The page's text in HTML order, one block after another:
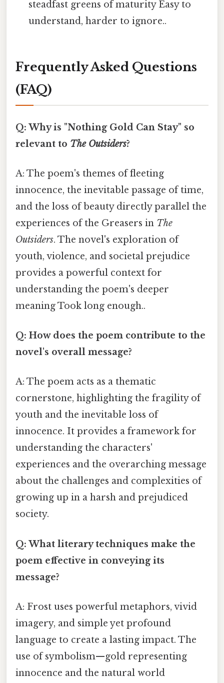
steadfast greens of maturity Easy to
understand, harder to ignore..
Frequently Asked Questions
(FAQ)
Q: Why is "Nothing Gold Can Stay" so
relevant to The Outsiders?
A: The poem's themes of fleeting
innocence, the inevitable passage of time,
and the loss of beauty directly parallel the
experiences of the Greasers in The
Outsiders. The novel's exploration of
youth, violence, and societal prejudice
provides a powerful context for
understanding the poem's deeper
meaning Took long enough..
Q: How does the poem contribute to the
novel's overall message?
A: The poem acts as a thematic
cornerstone, highlighting the fragility of
youth and the inevitable loss of
innocence. It provides a framework for
understanding the characters'
experiences and the overarching message
about the challenges and complexities of
growing up in a harsh and prejudiced
society.
Q: What literary techniques make the
poem effective in conveying its
message?
A: Frost uses powerful metaphors, vivid
imagery, and simple yet profound
language to create a lasting impact. The
use of symbolism—gold representing
innocence and the natural world